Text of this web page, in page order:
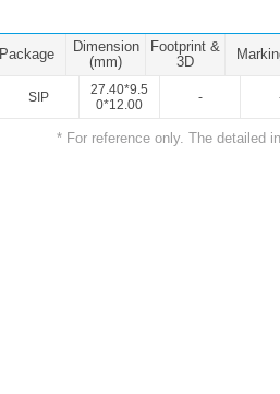
Package
Dimension
(mm)
Footprint &
3D
SIP
27.40*9.5
0*12.00
-
* For reference only. The detailed